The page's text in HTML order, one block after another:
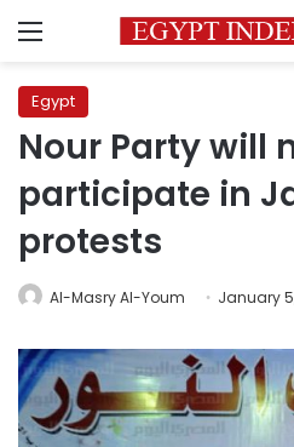
Menu
Egypt
Nour Party will
participate in
protests
Al-Masry Al-Youm January